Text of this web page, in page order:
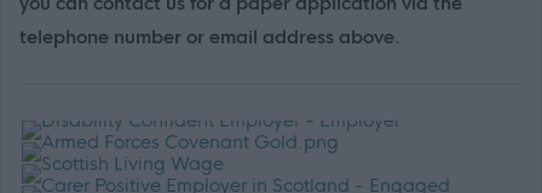
telephone number or email address above.